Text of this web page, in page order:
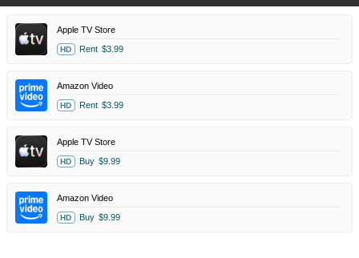
Apple TV Store
HD Rent $3.99
Amazon Video
HD Rent $3.99
Apple TV Store
HD Buy $9.99
Amazon Video
HD Buy $9.99